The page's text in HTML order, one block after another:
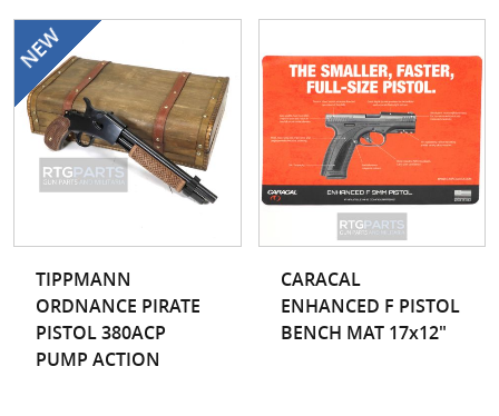
TIPPMANN
ORDNANCE PIRATE
PISTOL 380ACP
PUMP ACTION
CARACAL
ENHANCED F PISTOL
BENCH MAT 17x12"